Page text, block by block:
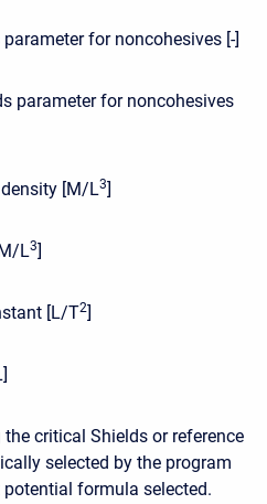
for noncohesives [-]
parameter for noncohesives
[M/L3]
L3]
[L/T2]
critical Shields or reference
selected by the program
formula selected.